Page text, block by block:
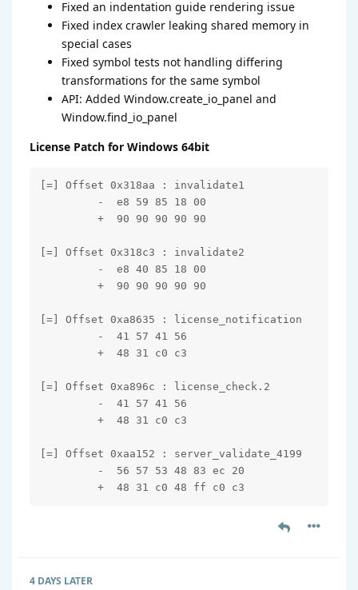
Fixed an indentation guide rendering issue
Fixed index crawler leaking shared memory in
special cases
Fixed symbol tests not handling differing
transformations for the same symbol
API: Added Window.create_io_panel and
Window.find_io_panel
License Patch for Windows 64bit
[=] Offset 0x318aa : invalidate1
         -  e8 59 85 18 00
         +  90 90 90 90 90
[=] Offset 0x318c3 : invalidate2
         -  e8 40 85 18 00
         +  90 90 90 90 90
[=] Offset 0xa8635 : license_notification
         -  41 57 41 56
         +  48 31 c0 c3
[=] Offset 0xa896c : license_check.2
         -  41 57 41 56
         +  48 31 c0 c3
[=] Offset 0xaa152 : server_validate_4199
         -  56 57 53 48 83 ec 20
         +  48 31 c0 48 ff c0 c3
4 DAYS LATER